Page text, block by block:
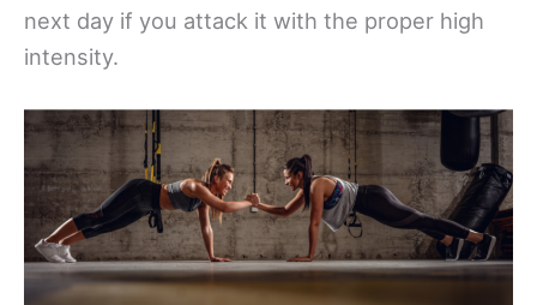
next day if you attack it with the proper high
intensity.